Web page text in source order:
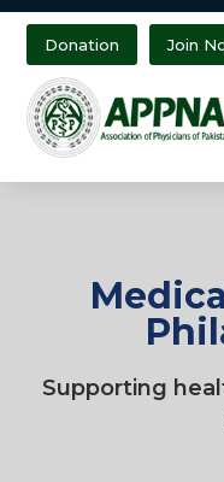
Donation Join
Supporting